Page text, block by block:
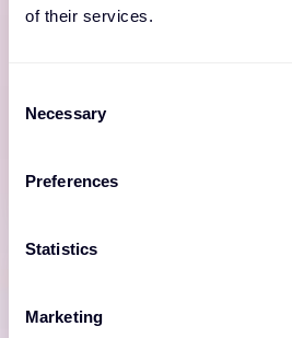
of their services.
Selection
Necessary
Preferences
Statistics
Marketing
Unify DNS, DHCP and IPAM